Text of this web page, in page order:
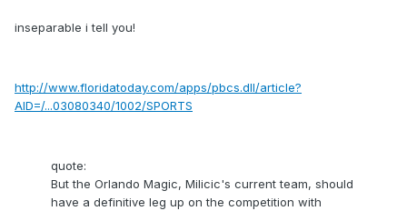
inseparable i tell you!
http://www.floridatoday.com/apps/pbcs.dll/article?
AID=/...03080340/1002/SPORTS
quote:
But the Orlando Magic, Milicic's current team, should
have a definitive leg up on the competition with